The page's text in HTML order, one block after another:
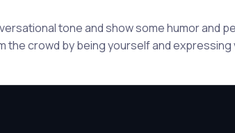
tone and show some humor and
the crowd by being yourself and